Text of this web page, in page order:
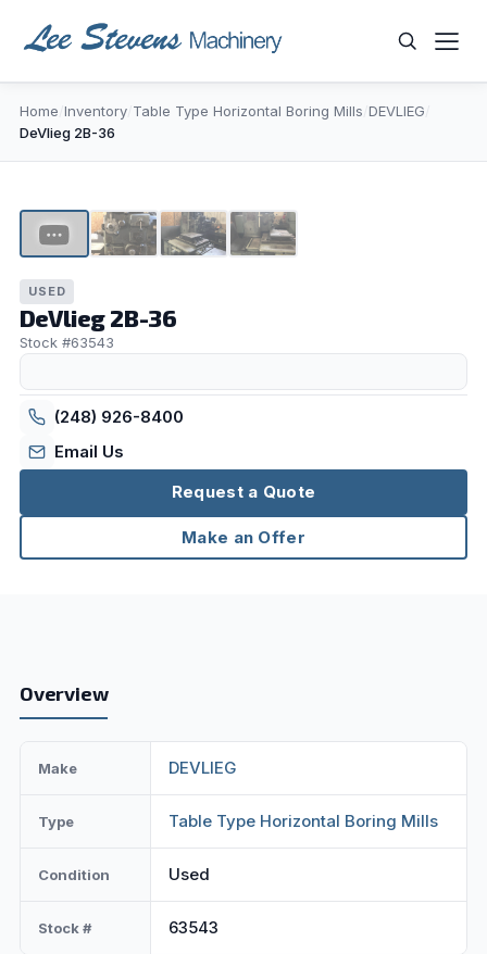
WHAT ARE YOU LOOKING FOR?
Home Inventory/ Table Type Horizontal Boring Mills DEVLIEG
DeVlieg 2B-36
USED
DeVlieg 2B-36
Stock #63543
(248) 926-8400
Email Us
Request a Quote
Make an Offer
Overview
Make DEVLIEG
Type Table Type Horizontal Boring Mills
Condition Used
Stock # 63543